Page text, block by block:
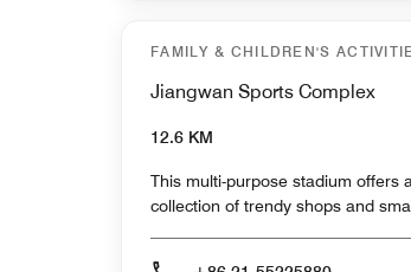
FAMILY & CHILDREN'S
Jiangwan Sports Complex
12.6 KM
This multi-purpose stadium offers
collection of trendy shops and